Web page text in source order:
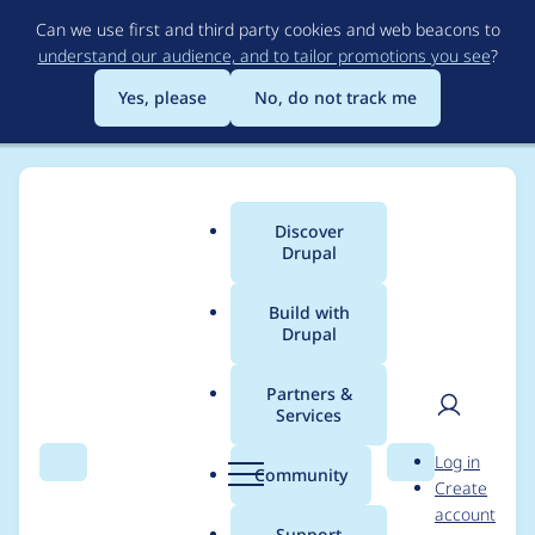
to
main
content
Can we use first and third party cookies and web beacons to
understand our audience, and to tailor promotions you see?
Yes, please
No, do not track me
Search Menu
Main
menu
Discover
Drupal
Build with
Drupal
Partners &
Services
Community Search
User
Log in
Create
account
Breadcrumb
Usage statistics for
externalauth 2.0.3